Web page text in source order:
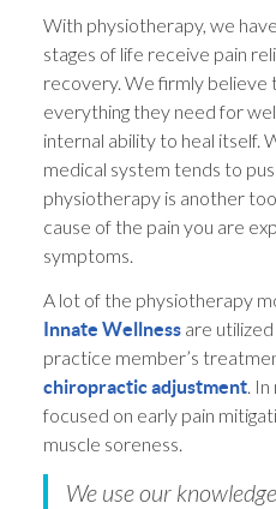
With physiotherapy, we
stages of life receive pain
recovery. We firmly believe
everything they need for
internal ability to heal itself.
medical system tends to
physiotherapy is another
cause of the pain you are
symptoms.
A lot of the physiotherapy
Innate Wellness are
practice member’s
chiropractic adjustment.
focused on early pain
muscle soreness.
We use our